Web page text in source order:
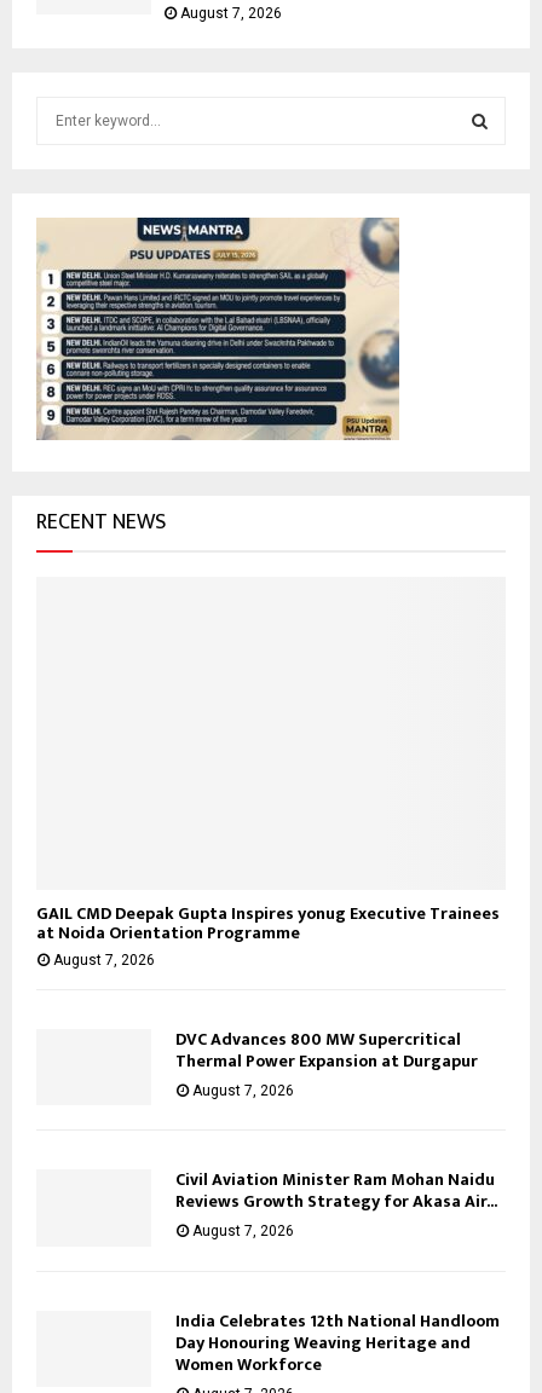
August 7, 2026
f
o
r
RECENT NEWS
GAIL CMD Deepak Gupta Inspires yonug Executive Trainees
at Noida Orientation Programme
August 7, 2026
DVC Advances 800 MW Supercritical
Thermal Power Expansion at Durgapur
August 7, 2026
Civil Aviation Minister Ram Mohan Naidu
Reviews Growth Strategy for Akasa Air...
August 7, 2026
India Celebrates 12th National Handloom
Day Honouring Weaving Heritage and
Women Workforce